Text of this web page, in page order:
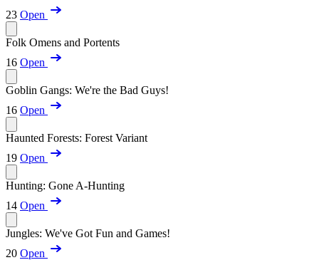
23 Open
Folk Omens and Portents
16 Open
Goblin Gangs: We're the Bad Guys!
16 Open
Haunted Forests: Forest Variant
19 Open
Hunting: Gone A-Hunting
14 Open
Jungles: We've Got Fun and Games!
20 Open